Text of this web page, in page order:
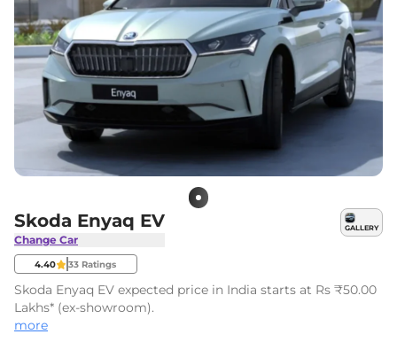
Skoda Enyaq EV
Change Car
GALLERY
4.40 33 Ratings
Skoda Enyaq EV expected price in India starts at Rs ₹50.00
Lakhs* (ex-showroom).
more